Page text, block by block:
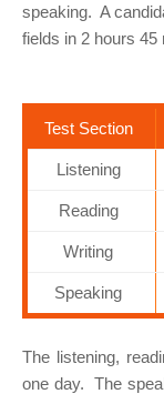
speaking. A
fields in 2 hours 45
Test Section
Listening
Reading
Writing
Speaking
The listening,
one day. The